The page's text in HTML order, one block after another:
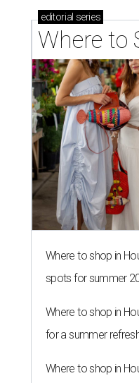
editorial series
Where to
Where to shop in
spots for summer
Where to shop in
for a summer
Where to shop in